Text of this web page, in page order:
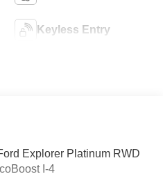
Keyless Entry
Explorer Platinum RWD
I-4